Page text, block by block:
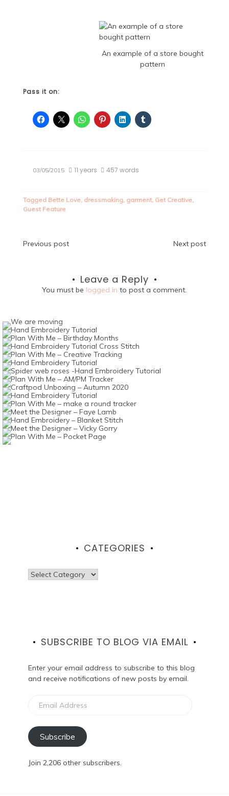
An example of a store bought
pattern
Pass it on:
03/05/2015 11 years 457 words
Tagged Bette Love, dressmaking, garment, Get Creative,
Guest Feature
Post
Previous post Next post
Leave a Reply
You must be logged in to post a comment.
CATEGORIES
Categories
SUBSCRIBE TO BLOG VIA EMAIL
Enter your email address to subscribe to this blog
and receive notifications of new posts by email.
Address
Subscribe
Join 2,206 other subscribers.